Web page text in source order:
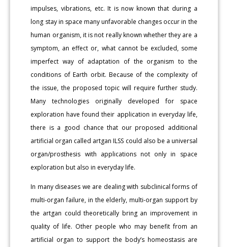
impulses, vibrations, etc. It is now known that during a
long stay in space many unfavorable changes occur in the
human organism, it is not really known whether they are a
symptom, an effect or, what cannot be excluded, some
imperfect way of adaptation of the organism to the
conditions of Earth orbit. Because of the complexity of
the issue, the proposed topic will require further study.
Many technologies originally developed for space
exploration have found their application in everyday life,
there is a good chance that our proposed additional
artificial organ called artgan ILSS could also be a universal
organ/prosthesis with applications not only in space
exploration but also in everyday life.
In many diseases we are dealing with subclinical forms of
multi-organ failure, in the elderly, multi-organ support by
the artgan could theoretically bring an improvement in
quality of life. Other people who may benefit from an
artificial organ to support the body’s homeostasis are